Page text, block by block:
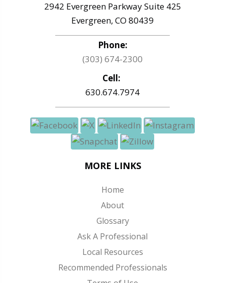
2942 Evergreen Parkway Suite 425
Evergreen, CO 80439
Phone:
(303) 674-2300
Cell:
630.674.7974
MORE LINKS
Home
About
Glossary
Ask A Professional
Local Resources
Recommended Professionals